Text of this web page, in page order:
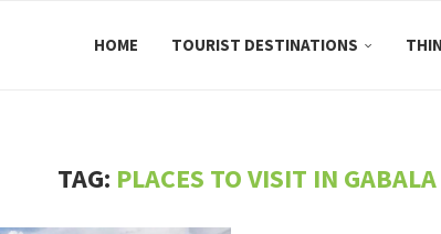
HOME TOURIST DESTINATIONS
TAG: PLACES TO VISIT IN GABALA